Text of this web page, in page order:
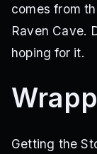
comes from
Raven Cave.
hoping for it.
Getting the